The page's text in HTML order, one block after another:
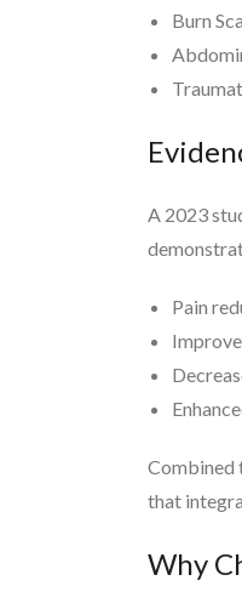
Burn
A 2023
Pain
Combined
that
Why